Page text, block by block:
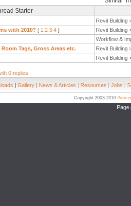
Starter
Revit Building
with 2010? [ 1 2 3 4 ]
Revit Building
Workflow &
Tags, Gross Areas etc.
Revit Building
Revit Building
0 replies
| Gallery | News & Articles | Resources | Jobs |
Copyright 2003-2010
Page